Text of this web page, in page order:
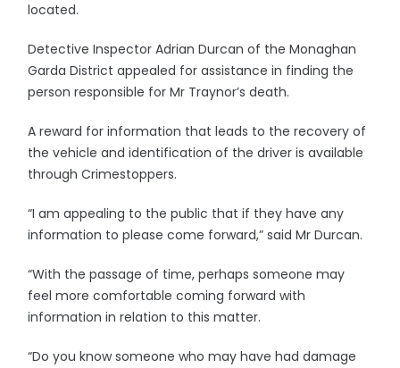
located.
Detective Inspector Adrian Durcan of the Monaghan
Garda District appealed for assistance in finding the
person responsible for Mr Traynor’s death.
A reward for information that leads to the recovery of
the vehicle and identification of the driver is available
through Crimestoppers.
“I am appealing to the public that if they have any
information to please come forward,” said Mr Durcan.
“With the passage of time, perhaps someone may
feel more comfortable coming forward with
information in relation to this matter.
“Do you know someone who may have had damage